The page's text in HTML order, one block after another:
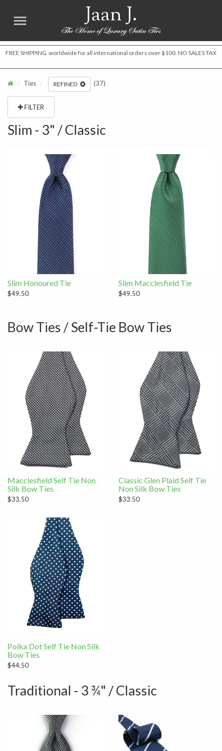
Jaan J.
FREE SHIPPING worldwide for all international orders over $100. NO SALES TAX
Ties REFINED (37)
FILTER
Slim - 3" / Classic
Slim Honoured Tie
$49.50
Slim Macclesfield Tie
$49.50
Bow Ties / Self-Tie Bow Ties
Macclesfield Self Tie Non
Silk Bow Ties
$33.50
Classic Glen Plaid Self Tie
Non Silk Bow Ties
$33.50
Polka Dot Self Tie Non Silk
Bow Ties
$44.50
Traditional - 3 ¾" / Classic